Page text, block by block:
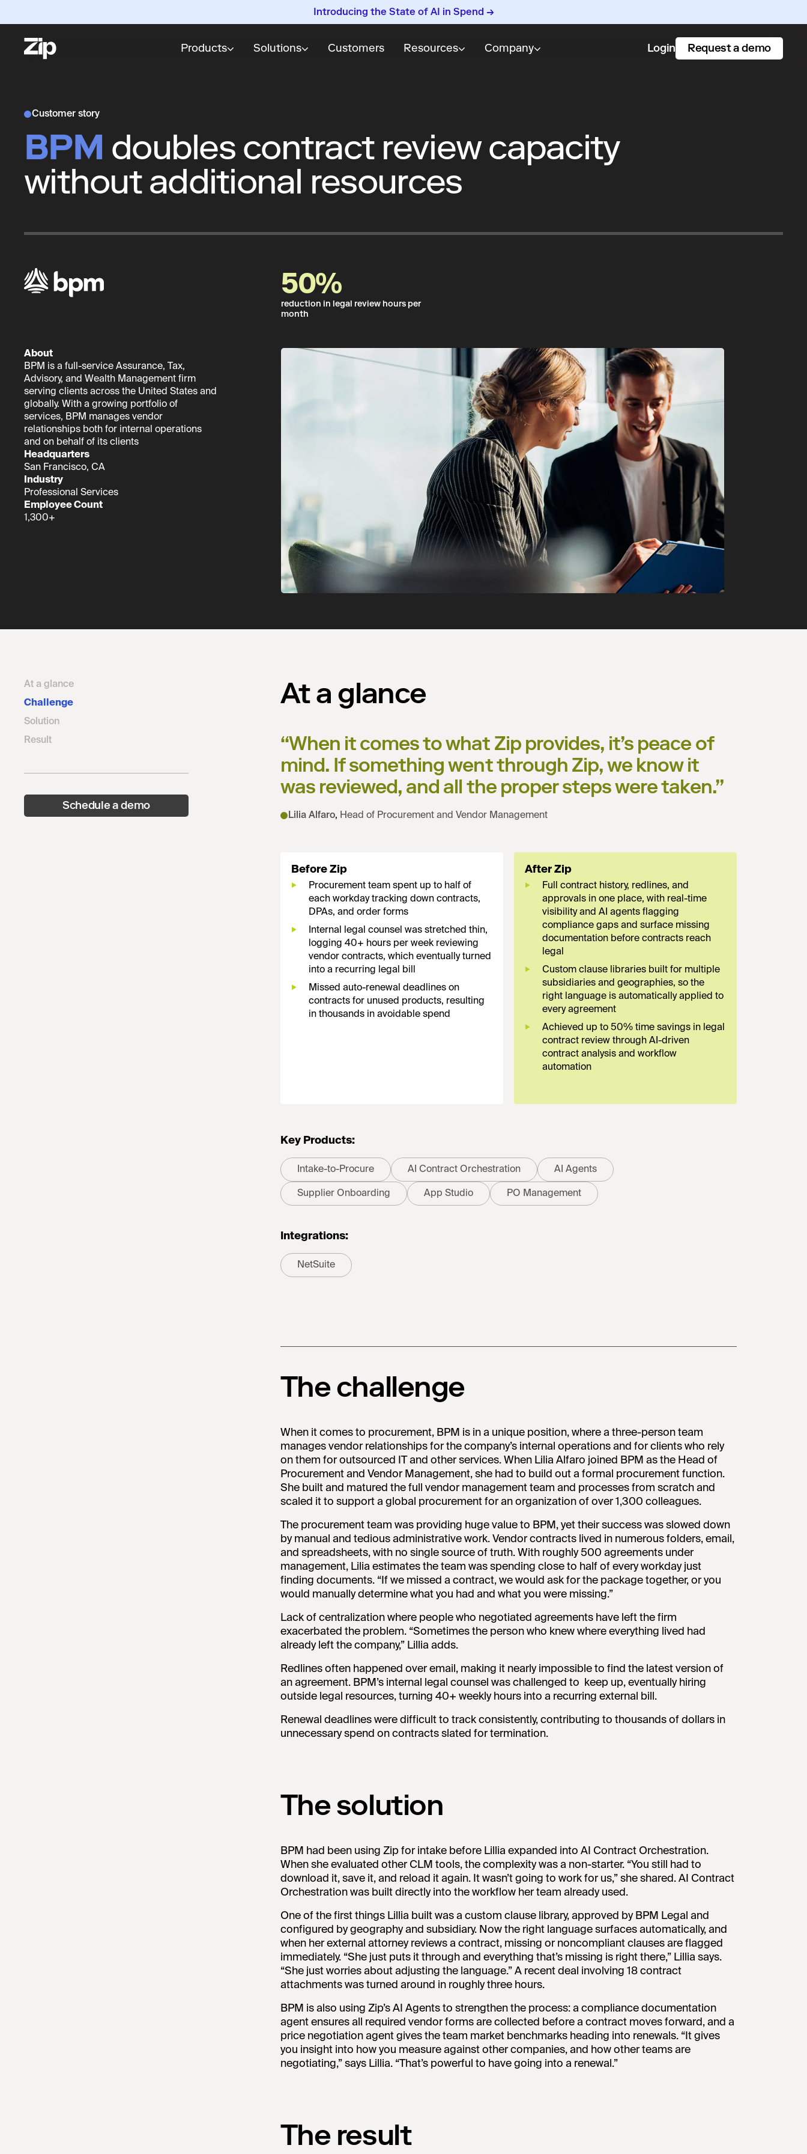
Introducing the State of AI in Spend →
Products Solutions Customers Resources Company Login Request a demo
Customer story
BPM doubles contract review capacity
without additional resources
50%
reduction in legal review hours per
month
About
BPM is a full-service Assurance, Tax,
Advisory, and Wealth Management firm
serving clients across the United States and
globally. With a growing portfolio of
services, BPM manages vendor
relationships both for internal operations
and on behalf of its clients
Headquarters
San Francisco, CA
Industry
Professional Services
Employee Count
1,300+
At a glance
Challenge
Solution
Result
Schedule a demo
At a glance
“When it comes to what Zip provides, it’s peace of
mind. If something went through Zip, we know it
was reviewed, and all the proper steps were taken.”
Lilia Alfaro, Head of Procurement and Vendor Management
Before Zip
Procurement team spent up to half of
each workday tracking down contracts,
DPAs, and order forms
Internal legal counsel was stretched thin,
logging 40+ hours per week reviewing
vendor contracts, which eventually turned
into a recurring legal bill
Missed auto-renewal deadlines on
contracts for unused products, resulting
in thousands in avoidable spend
After Zip
Full contract history, redlines, and
approvals in one place, with real-time
visibility and AI agents flagging
compliance gaps and surface missing
documentation before contracts reach
legal
Custom clause libraries built for multiple
subsidiaries and geographies, so the
right language is automatically applied to
every agreement
Achieved up to 50% time savings in legal
contract review through AI-driven
contract analysis and workflow
automation
Key Products:
Intake-to-Procure AI Contract Orchestration AI Agents
Supplier Onboarding App Studio PO Management
Integrations:
NetSuite
The challenge
When it comes to procurement, BPM is in a unique position, where a three-person team
manages vendor relationships for the company’s internal operations and for clients who rely
on them for outsourced IT and other services. When Lilia Alfaro joined BPM as the Head of
Procurement and Vendor Management, she had to build out a formal procurement function.
She built and matured the full vendor management team and processes from scratch and
scaled it to support a global procurement for an organization of over 1,300 colleagues.
The procurement team was providing huge value to BPM, yet their success was slowed down
by manual and tedious administrative work. Vendor contracts lived in numerous folders, email,
and spreadsheets, with no single source of truth. With roughly 500 agreements under
management, Lilia estimates the team was spending close to half of every workday just
finding documents. “If we missed a contract, we would ask for the package together, or you
would manually determine what you had and what you were missing.”
Lack of centralization where people who negotiated agreements have left the firm
exacerbated the problem. “Sometimes the person who knew where everything lived had
already left the company,” Lillia adds.
Redlines often happened over email, making it nearly impossible to find the latest version of
an agreement. BPM’s internal legal counsel was challenged to keep up, eventually hiring
outside legal resources, turning 40+ weekly hours into a recurring external bill.
Renewal deadlines were difficult to track consistently, contributing to thousands of dollars in
unnecessary spend on contracts slated for termination.
The solution
BPM had been using Zip for intake before Lillia expanded into AI Contract Orchestration.
When she evaluated other CLM tools, the complexity was a non-starter. “You still had to
download it, save it, and reload it again. It wasn’t going to work for us,” she shared. AI Contract
Orchestration was built directly into the workflow her team already used.
One of the first things Lillia built was a custom clause library, approved by BPM Legal and
configured by geography and subsidiary. Now the right language surfaces automatically, and
when her external attorney reviews a contract, missing or noncompliant clauses are flagged
immediately. “She just puts it through and everything that’s missing is right there,” Lillia says.
“She just worries about adjusting the language.” A recent deal involving 18 contract
attachments was turned around in roughly three hours.
BPM is also using Zip’s AI Agents to strengthen the process: a compliance documentation
agent ensures all required vendor forms are collected before a contract moves forward, and a
price negotiation agent gives the team market benchmarks heading into renewals. “It gives
you insight into how you measure against other companies, and how other teams are
negotiating,” says Lillia. “That’s powerful to have going into a renewal.”
The result